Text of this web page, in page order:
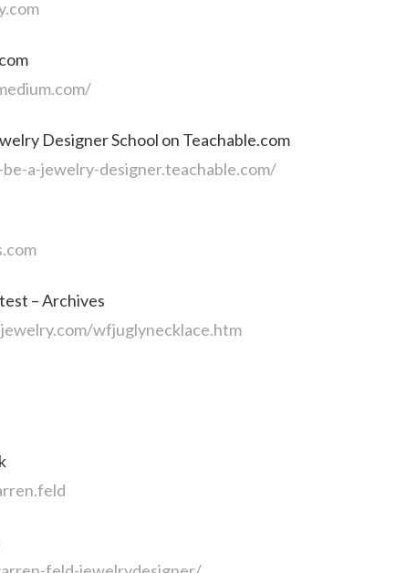
Designer School on Teachable.com
a-jewelry-designer.teachable.com/
– Archives
wfjuglynecklace.htm